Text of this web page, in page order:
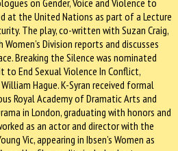
at the United Nations as part of a Lecture
The play, co-written with Suzan Craig,
Division reports and discusses
Breaking the Silence was nominated
End Sexual Violence In Conflict,
Hague. K-Syran received formal
Royal Academy of Dramatic Arts and
in London, graduating with honors and
as an actor and director with the
Vic, appearing in Ibsen’s Women as